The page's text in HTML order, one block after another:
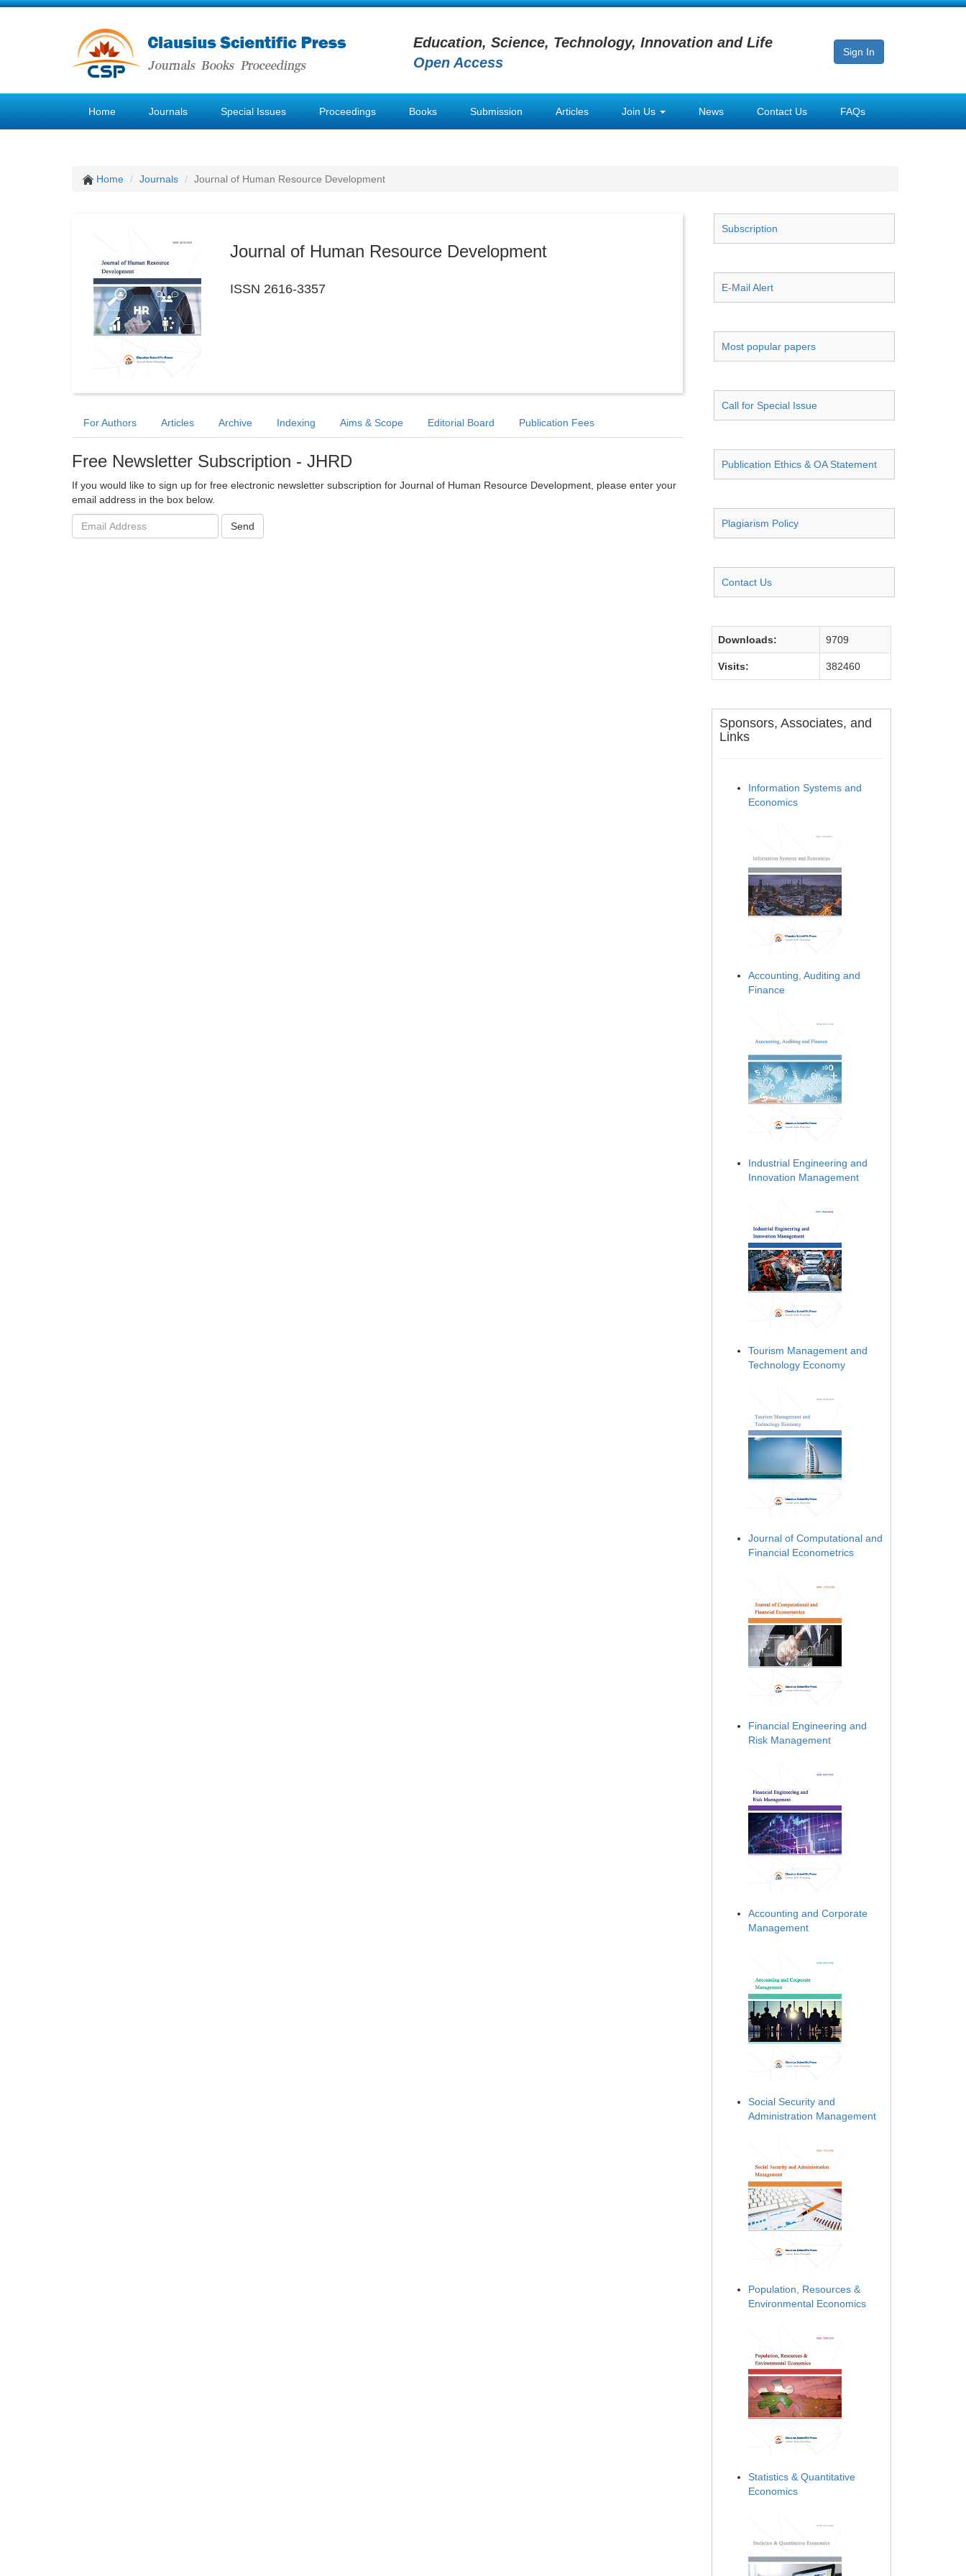
Education, Science, Technology, Innovation and Life
Open Access
Sign In
Home Journals Special Issues Proceedings Books Submission Articles Join Us News Contact Us FAQs
Home Journals Journal of Human Resource Development
Journal of Human Resource Development
ISSN 2616-3357
For Authors Articles Archive Indexing Aims & Scope Editorial Board Publication Fees
Free Newsletter Subscription - JHRD
If you would like to sign up for free electronic newsletter subscription for Journal of Human Resource Development, please enter your
email address in the box below.
Email
address:
Send
Subscription
E-Mail Alert
Most popular papers
Call for Special Issue
Publication Ethics & OA Statement
Plagiarism Policy
Contact Us
Downloads: 9709
Visits: 382460
Sponsors, Associates, and
Links
Information Systems and
Economics
Accounting, Auditing and
Finance
Industrial Engineering and
Innovation Management
Tourism Management and
Technology Economy
Journal of Computational and
Financial Econometrics
Financial Engineering and
Risk Management
Accounting and Corporate
Management
Social Security and
Administration Management
Population, Resources &
Environmental Economics
Statistics & Quantitative
Economics